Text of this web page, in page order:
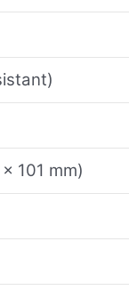
101 mm)